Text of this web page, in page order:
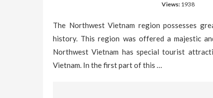
Views: 1938
The Northwest Vietnam region possesses
history. This region was offered a majestic
Northwest Vietnam has special tourist
Vietnam. In the first part of this …